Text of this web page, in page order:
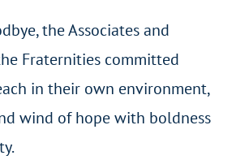
the Associates and
Fraternities committed
in their own environment,
wind of hope with boldness